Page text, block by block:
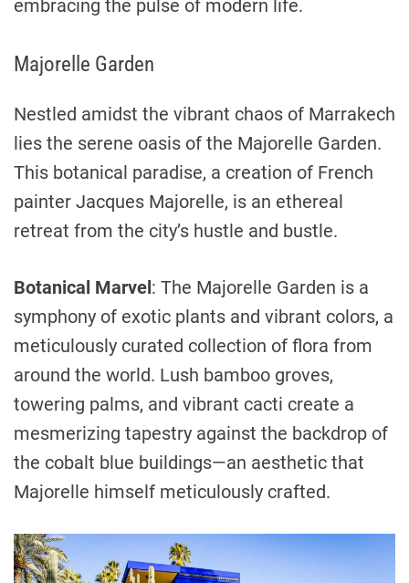
embracing the pulse of modern life.
Majorelle Garden
Nestled amidst the vibrant chaos of Marrakech
lies the serene oasis of the Majorelle Garden.
This botanical paradise, a creation of French
painter Jacques Majorelle, is an ethereal
retreat from the city’s hustle and bustle.
Botanical Marvel: The Majorelle Garden is a
symphony of exotic plants and vibrant colors, a
meticulously curated collection of flora from
around the world. Lush bamboo groves,
towering palms, and vibrant cacti create a
mesmerizing tapestry against the backdrop of
the cobalt blue buildings—an aesthetic that
Majorelle himself meticulously crafted.